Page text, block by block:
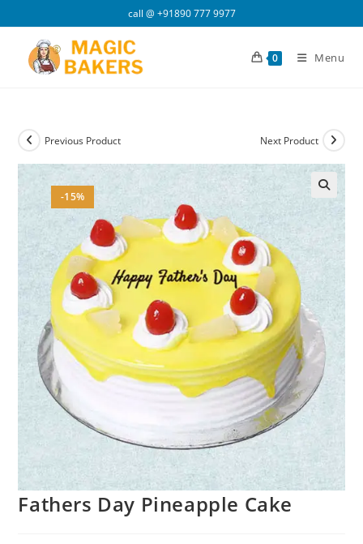
to
content
call @ +91890 777 9977
0 Menu
-15%
Previous Product Next Product
Fathers Day Pineapple Cake